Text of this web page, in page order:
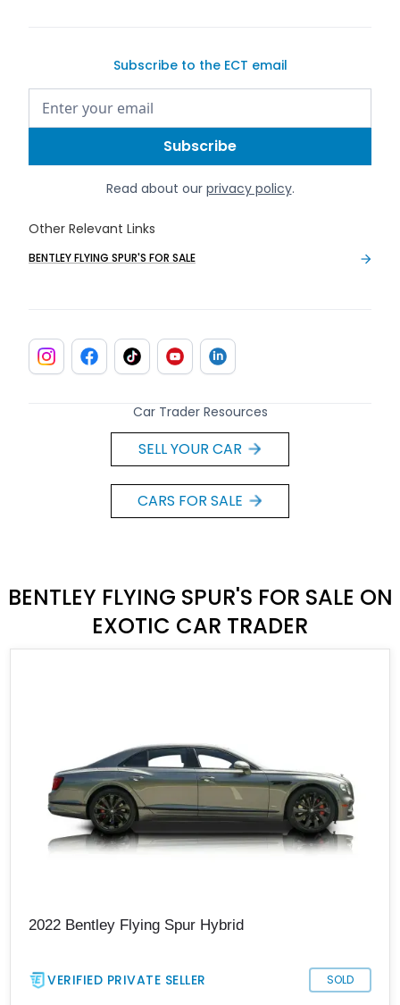
Subscribe to the ECT email
Read about our privacy policy.
Other Relevant Links
BENTLEY FLYING SPUR'S FOR SALE
Car Trader Resources
SELL YOUR CAR
CARS FOR SALE
BENTLEY FLYING SPUR'S FOR SALE ON
EXOTIC CAR TRADER
2022 Bentley Flying Spur Hybrid
VERIFIED PRIVATE SELLER SOLD